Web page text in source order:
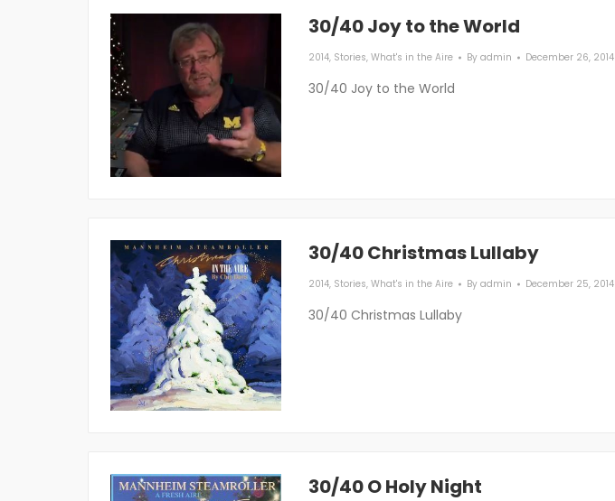
30/40 Joy to the World
2014, Stories, What's in the Aire By admin December 26, 2014
30/40 Joy to the World
30/40 Christmas Lullaby
2014, Stories, What's in the Aire By admin December 25, 2014
30/40 Christmas Lullaby
30/40 O Holy Night